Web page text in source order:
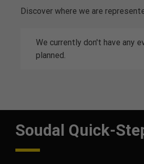
Discover where we are
We currently don't have any
planned.
Soudal Quick-